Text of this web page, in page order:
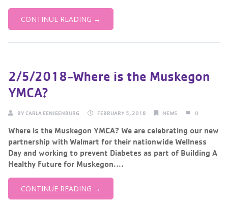
CONTINUE READING →
2/5/2018-Where is the Muskegon
YMCA?
BY CARLA EENIGENBURG FEBRUARY 5, 2018 NEWS 0
Where is the Muskegon YMCA? We are celebrating our new
partnership with Walmart for their nationwide Wellness
Day and working to prevent Diabetes as part of Building A
Healthy Future for Muskegon....
CONTINUE READING →